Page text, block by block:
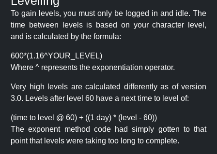
To gain levels, you must only be logged in and idle. The
time between levels is based on your character level,
and is calculated by the formula:
600*(1.16^YOUR_LEVEL)
Where ^ represents the exponentiation operator.
Very high levels are calculated differently as of version
3.0. Levels after level 60 have a next time to level of:
(time to level @ 60) + ((1 day) * (level - 60))
The exponent method code had simply gotten to that
point that levels were taking too long to complete.